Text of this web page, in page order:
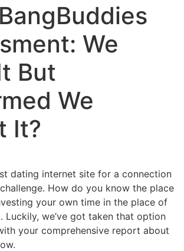
We
But
We
It?
dating internet site for a connection
How do you know the place
your own time in the place of
Luckily, we’ve got taken that option
your comprehensive report about